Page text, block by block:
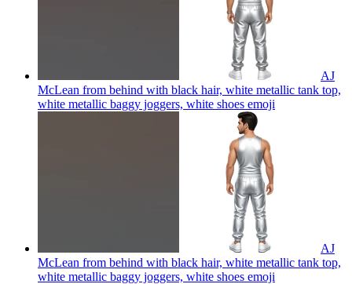
AJ
McLean from behind with black hair, white metallic tank top,
white metallic baggy joggers, white shoes emoji
AJ
McLean from behind with black hair, white metallic tank top,
white metallic baggy joggers, white shoes emoji